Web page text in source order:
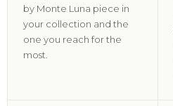
by Monte Luna piece in
your collection and the
one you reach for the
most.